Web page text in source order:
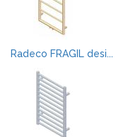
Radeco FRAGIL desi...